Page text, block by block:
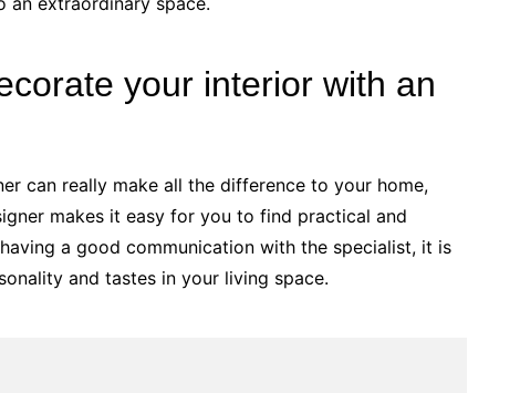
your interior with an
can really make all the difference to your home,
makes it easy for you to find practical and
a good communication with the specialist, it is
and tastes in your living space.